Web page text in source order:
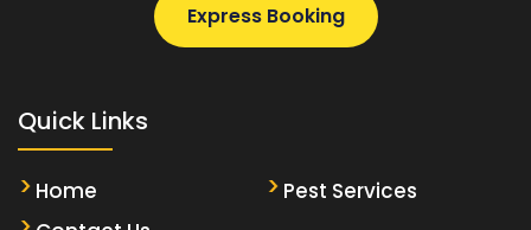
Express Booking
Quick Links
Home
Pest Services